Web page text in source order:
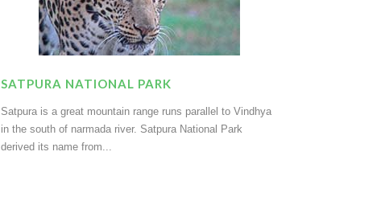
SATPURA NATIONAL PARK
Satpura is a great mountain range runs parallel to Vindhya
in the south of narmada river. Satpura National Park
derived its name from...